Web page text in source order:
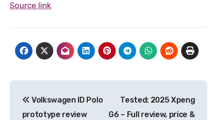
Source link
navigation
Volkswagen ID Polo
prototype review
Tested: 2025 Xpeng
G6 – Full review, price &